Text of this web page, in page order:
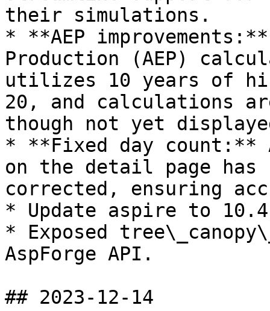
their simulations.
* **AEP
Production (AEP)
utilizes 10 years of
20, and calculations
though not yet
* **Fixed day count:**
on the detail page has
corrected, ensuring
* Update aspire to
* Exposed
AspForge API.
## 2023-12-14